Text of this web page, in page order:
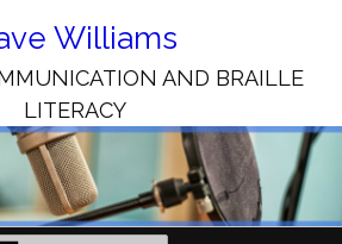
Content
Williams
AND BRAILLE
LITERACY